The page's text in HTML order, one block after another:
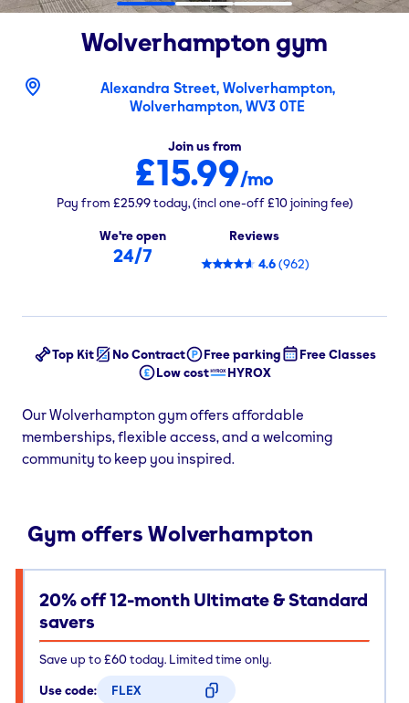
Wolverhampton gym
Alexandra Street, Wolverhampton,
Wolverhampton, WV3 0TE
Join us from
£15.99/mo
Pay from £25.99 today, (incl one-off £10 joining fee)
We're open
24/7
Reviews
4.6(962)
Top Kit No Contract Free parking
Free Classes
Low cost
HYROX
Our Wolverhampton gym offers affordable
memberships, flexible access, and a welcoming
community to keep you inspired.
Gym offers Wolverhampton
20% off 12-month Ultimate & Standard
savers
Save up to £60 today. Limited time only.
Use code:
FLEX